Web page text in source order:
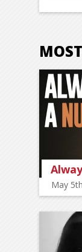
May